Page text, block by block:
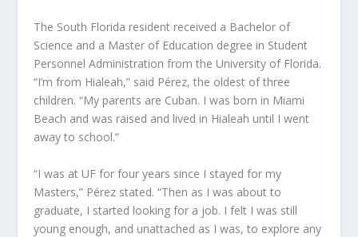
The South Florida resident received a Bachelor of
Science and a Master of Education degree in Student
Personnel Administration from the University of Florida.
“I’m from Hialeah,” said Pérez, the oldest of three
children. “My parents are Cuban. I was born in Miami
Beach and was raised and lived in Hialeah until I went
away to school.”
“I was at UF for four years since I stayed for my
Masters,” Pérez stated. “Then as I was about to
graduate, I started looking for a job. I felt I was still
young enough, and unattached as I was, to explore any